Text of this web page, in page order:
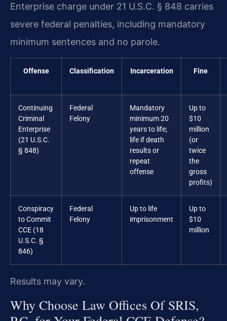
Enterprise charge under 21 U.S.C. § 848 carries
severe federal penalties, including mandatory
minimum sentences and no parole.
Offense Classification Incarceration Fine
Continuing
Criminal
Enterprise
(21 U.S.C.
§ 848)
Federal
Felony
Mandatory
minimum 20
years to life;
life if death
results or
repeat
offense
Up to
$10
million
(or
twice
the
gross
profits)
Conspiracy
to Commit
CCE (18
U.S.C. §
846)
Federal
Felony
Up to life
imprisonment
Up to
$10
million
Results may vary.
Why Choose Law Offices Of SRIS,